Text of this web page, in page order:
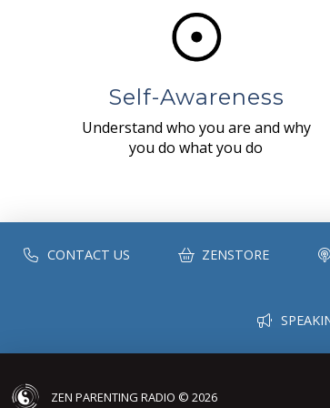
Self-Awareness
Understand who you are and why
you do what you do
CONTACT US ZENSTORE
ZEN PARENTING RADIO © 2026